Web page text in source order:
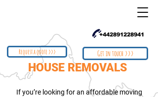
+442891228941
Request a quote >>> Get in touch >>>
If you’re looking for an affordable moving
HOUSE REMOVALS